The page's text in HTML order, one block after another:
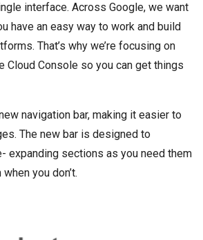
interface. Across Google, we want
have an easy way to work and build
That’s why we’re focusing on
Cloud Console so you can get things
navigation bar, making it easier to
The new bar is designed to
expanding sections as you need them
you don’t.